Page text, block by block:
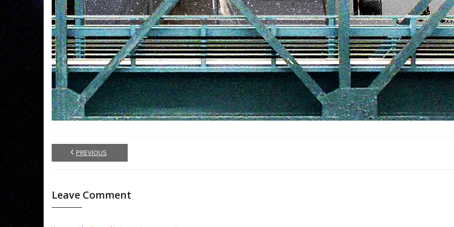
PREVIOUS
Leave Comment